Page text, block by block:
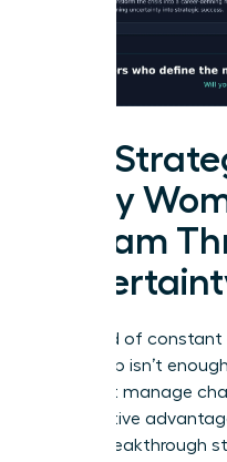
Five
Every
a Team
In a world of
leadership isn’t
don’t just manage
competitive
is your breakthrough